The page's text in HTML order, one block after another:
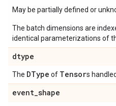
May be partially defined or
The batch dimensions are
identical parameterizations of
dtype
The DType of Tensors
event_shape